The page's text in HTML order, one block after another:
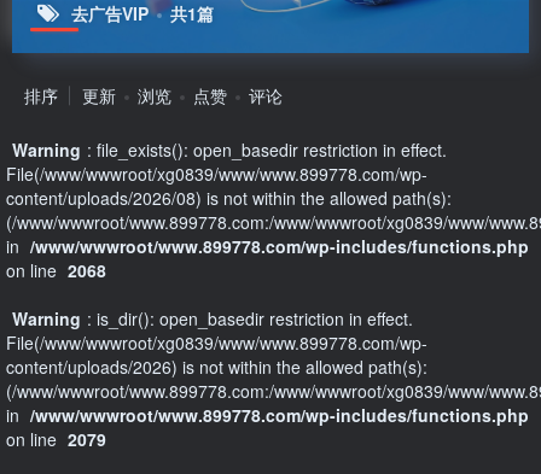
去广告VIP 共1篇
排序 更新 浏览 点赞 评论
Warning : file_exists(): open_basedir restriction in effect.
File(/www/wwwroot/xg0839/www/www.899778.com/wp-
content/uploads/2026/08) is not within the allowed path(s):
(/www/wwwroot/www.899778.com:/www/wwwroot/xg0839/www/
in /www/wwwroot/www.899778.com/wp-includes/functions.php
on line 2068
Warning : is_dir(): open_basedir restriction in effect.
File(/www/wwwroot/xg0839/www/www.899778.com/wp-
content/uploads/2026) is not within the allowed path(s):
(/www/wwwroot/www.899778.com:/www/wwwroot/xg0839/www/
in /www/wwwroot/www.899778.com/wp-includes/functions.php
on line 2079